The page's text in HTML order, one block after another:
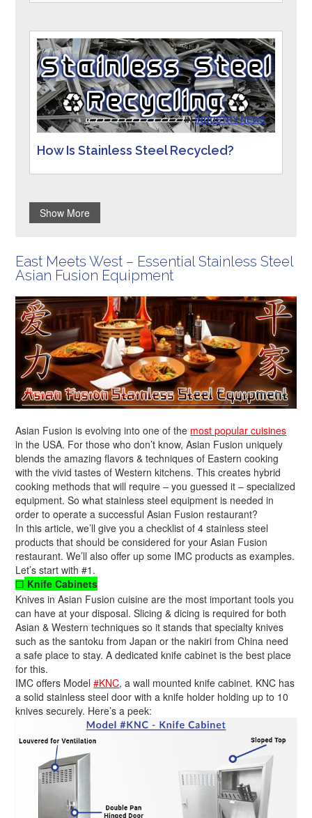
ININDUSTRY NEWS
How Is Stainless Steel Recycled?
Show More
East Meets West – Essential Stainless Steel
Asian Fusion Equipment
Asian Fusion is evolving into one of the most popular cuisines
in the USA. For those who don’t know, Asian Fusion uniquely
blends the amazing flavors & techniques of Eastern cooking
with the vivid tastes of Western kitchens. This creates hybrid
cooking methods that will require – you guessed it – specialized
equipment. So what stainless steel equipment is needed in
order to operate a successful Asian Fusion restaurant?
In this article, we’ll give you a checklist of 4 stainless steel
products that should be considered for your Asian Fusion
restaurant. We’ll also offer up some IMC products as examples.
Let’s start with #1.
☐ Knife Cabinets
Knives in Asian Fusion cuisine are the most important tools you
can have at your disposal. Slicing & dicing is required for both
Asian & Western techniques so it stands that specialty knives
such as the santoku from Japan or the nakiri from China need
a safe place to stay. A dedicated knife cabinet is the best place
for this.
IMC offers Model#KNC, a wall mounted knife cabinet. KNC has
a solid stainless steel door with a knife holder holding up to 10
knives securely. Here’s a peek: